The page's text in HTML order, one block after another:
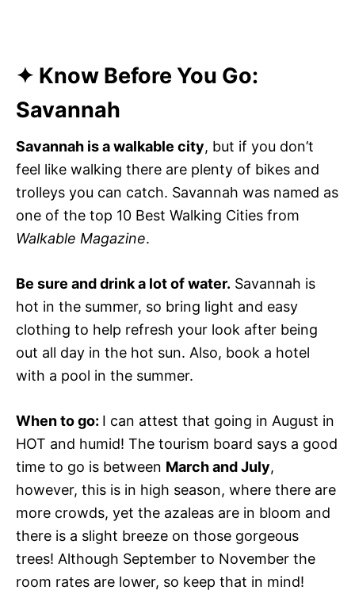
✦ Know Before You Go:
Savannah
Savannah is a walkable city, but if you don’t
feel like walking there are plenty of bikes and
trolleys you can catch. Savannah was named as
one of the top 10 Best Walking Cities from
Walkable Magazine.
Be sure and drink a lot of water. Savannah is
hot in the summer, so bring light and easy
clothing to help refresh your look after being
out all day in the hot sun. Also, book a hotel
with a pool in the summer.
When to go: I can attest that going in August in
HOT and humid! The tourism board says a good
time to go is between March and July,
however, this is in high season, where there are
more crowds, yet the azaleas are in bloom and
there is a slight breeze on those gorgeous
trees! Although September to November the
room rates are lower, so keep that in mind!